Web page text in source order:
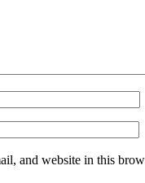
and website in this